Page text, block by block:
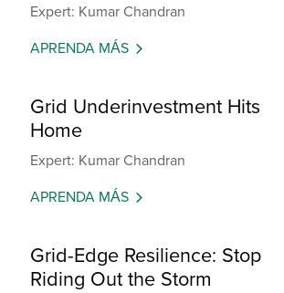
Expert: Kumar Chandran
APRENDA MÁS
Grid Underinvestment Hits
Home
Expert: Kumar Chandran
APRENDA MÁS
Grid-Edge Resilience: Stop
Riding Out the Storm